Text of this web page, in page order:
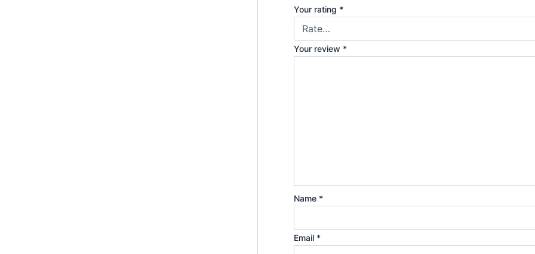
Your rating *
Your review *
Name *
Email *